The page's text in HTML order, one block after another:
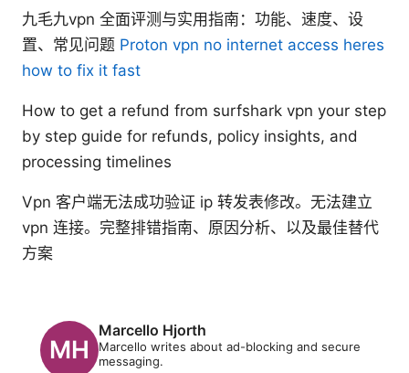
九毛九vpn 全面评测与实用指南：功能、速度、设
置、常见问题 Proton vpn no internet access heres
how to fix it fast
How to get a refund from surfshark vpn your step
by step guide for refunds, policy insights, and
processing timelines
Vpn 客户端无法成功验证 ip 转发表修改。无法建立
vpn 连接。完整排错指南、原因分析、以及最佳替代
方案
Marcello Hjorth
Marcello writes about ad-blocking and secure
messaging.